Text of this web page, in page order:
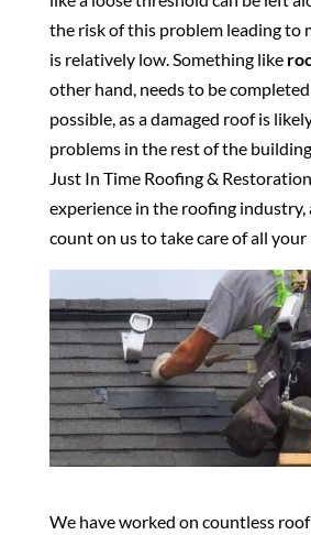
the risk of this problem leading to
is relatively low. Something like
other hand, needs to be completed
possible, as a damaged roof is
problems in the rest of the
Just In Time Roofing &
experience in the roofing industry,
count on us to take care of all your
We have worked on countless